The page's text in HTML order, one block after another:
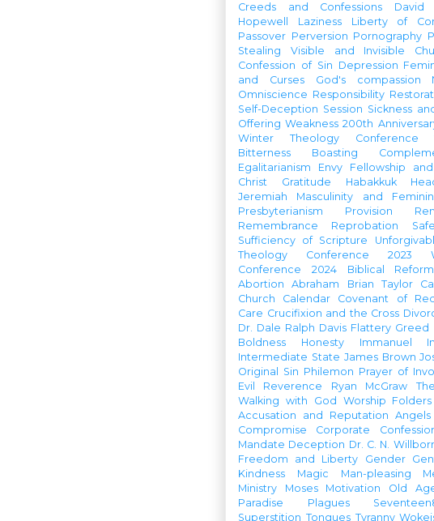
Creeds and Confessions
David
Hopewell
Laziness
Liberty of
Passover Perversion Pornography
Stealing
Visible and Invisible
Confession of Sin Depression
and Curses
God's compassion
Omniscience Responsibility
Self-Deception Session Sickness
Offering Weakness 200th
Winter Theology Conference
Bitterness
Boasting
Egalitarianism
Envy
Fellowship
Christ
Gratitude Habakkuk
Jeremiah
Masculinity and
Presbyterianism
Provision
Remembrance
Reprobation
Sufficiency of Scripture
Theology Conference
2023
Conference
2024 Biblical
Abortion
Abraham Brian Taylor
Church Calendar
Covenant of
Care Crucifixion and the Cross
Dr. Dale Ralph Davis Flattery Greed
Boldness
Honesty Immanuel
Intermediate State James Brown
Original Sin Philemon Prayer of
Evil
Reverence Ryan McGraw
Walking with God
Worship Folders
Accusation and Reputation Angels
Compromise
Corporate
Mandate Deception Dr. C. N.
Freedom and Liberty
Gender
Kindness
Magic Man-pleasing
Ministry
Moses Motivation
Old
Paradise
Plagues
Superstition Tongues Tyranny